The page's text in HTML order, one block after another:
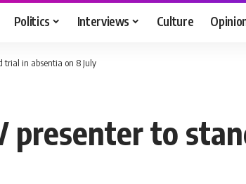
Politics Interviews Culture
trial in absentia on 8 July
presenter to